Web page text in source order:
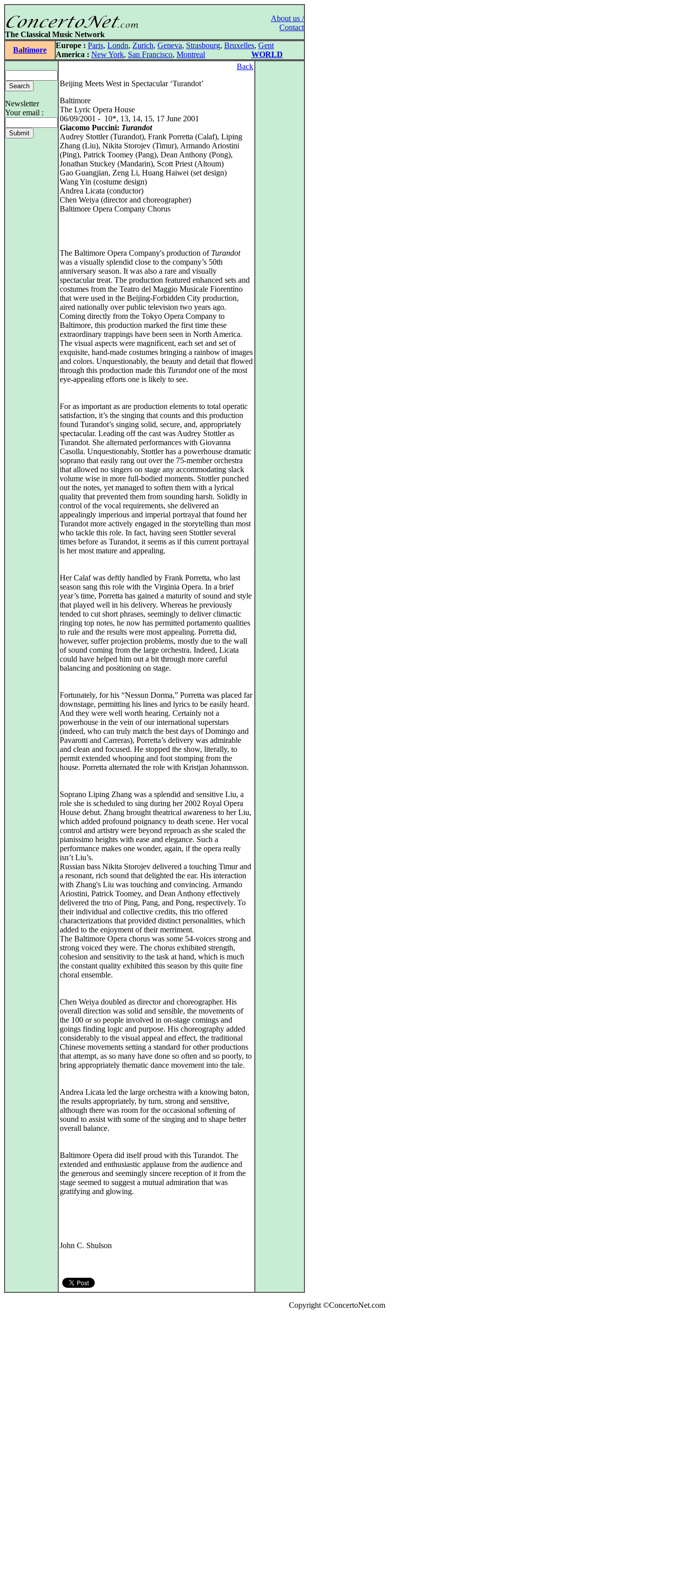
About us /
Contact
The Classical Music Network
Baltimore
Europe : Paris, Londn, Zurich, Geneva, Strasbourg, Bruxelles, Gent
America : New York, San Francisco, Montreal WORLD
Newsletter
Your email :
Back
Beijing Meets West in Spectacular ‘Turandot’
Baltimore
The Lyric Opera House
06/09/2001 - 10*, 13, 14, 15, 17 June 2001
Giacomo Puccini: Turandot
Audrey Stottler (Turandot), Frank Porretta (Calaf), Liping
Zhang (Liu), Nikita Storojev (Timur), Armando Ariostini
(Ping), Patrick Toomey (Pang), Dean Anthony (Pong),
Jonathan Stuckey (Mandarin), Scott Priest (Altoum)
Gao Guangjian, Zeng Li, Huang Haiwei (set design)
Wang Yin (costume design)
Andrea Licata (conductor)
Chen Weiya (director and choreographer)
Baltimore Opera Company Chorus
The Baltimore Opera Company's production of Turandot
was a visually splendid close to the company’s 50th
anniversary season. It was also a rare and visually
spectacular treat. The production featured enhanced sets and
costumes from the Teatro del Maggio Musicale Fiorentino
that were used in the Beijing-Forbidden City production,
aired nationally over public television two years ago.
Coming directly from the Tokyo Opera Company to
Baltimore, this production marked the first time these
extraordinary trappings have been seen in North America.
The visual aspects were magnificent, each set and set of
exquisite, hand-made costumes bringing a rainbow of images
and colors. Unquestionably, the beauty and detail that flowed
through this production made this Turandotone of the most
eye-appealing efforts one is likely to see.
For as important as are production elements to total operatic
satisfaction, it’s the singing that counts and this production
found Turandot’s singing solid, secure, and, appropriately
spectacular. Leading off the cast was Audrey Stottler as
Turandot. She alternated performances with Giovanna
Casolla. Unquestionably, Stottler has a powerhouse dramatic
soprano that easily rang out over the 75-member orchestra
that allowed no singers on stage any accommodating slack
volume wise in more full-bodied moments. Stottler punched
out the notes, yet managed to soften them with a lyrical
quality that prevented them from sounding harsh. Solidly in
control of the vocal requirements, she delivered an
appealingly imperious and imperial portrayal that found her
Turandot more actively engaged in the storytelling than most
who tackle this role. In fact, having seen Stottler several
times before as Turandot, it seems as if this current portrayal
is her most mature and appealing.
Her Calaf was deftly handled by Frank Porretta, who last
season sang this role with the Virginia Opera. In a brief
year’s time, Porretta has gained a maturity of sound and style
that played well in his delivery. Whereas he previously
tended to cut short phrases, seemingly to deliver climactic
ringing top notes, he now has permitted portamento qualities
to rule and the results were most appealing. Porretta did,
however, suffer projection problems, mostly due to the wall
of sound coming from the large orchestra. Indeed, Licata
could have helped him out a bit through more careful
balancing and positioning on stage.
Fortunately, for his “Nessun Dorma,” Porretta was placed far
downstage, permitting his lines and lyrics to be easily heard.
And they were well worth hearing. Certainly not a
powerhouse in the vein of our international superstars
(indeed, who can truly match the best days of Domingo and
Pavarotti and Carreras), Porretta’s delivery was admirable
and clean and focused. He stopped the show, literally, to
permit extended whooping and foot stomping from the
house. Porretta alternated the role with Kristjan Johannsson.
Soprano Liping Zhang was a splendid and sensitive Liu, a
role she is scheduled to sing during her 2002 Royal Opera
House debut. Zhang brought theatrical awareness to her Liu,
which added profound poignancy to death scene. Her vocal
control and artistry were beyond reproach as she scaled the
pianissimo heights with ease and elegance. Such a
performance makes one wonder, again, if the opera really
isn’t Liu’s.
Russian bass Nikita Storojev delivered a touching Timur and
a resonant, rich sound that delighted the ear. His interaction
with Zhang's Liu was touching and convincing. Armando
Ariostini, Patrick Toomey, and Dean Anthony effectively
delivered the trio of Ping, Pang, and Pong, respectively. To
their individual and collective credits, this trio offered
characterizations that provided distinct personalities, which
added to the enjoyment of their merriment.
The Baltimore Opera chorus was some 54-voices strong and
strong voiced they were. The chorus exhibited strength,
cohesion and sensitivity to the task at hand, which is much
the constant quality exhibited this season by this quite fine
choral ensemble.
Chen Weiya doubled as director and choreographer. His
overall direction was solid and sensible, the movements of
the 100 or so people involved in on-stage comings and
goings finding logic and purpose. His choreography added
considerably to the visual appeal and effect, the traditional
Chinese movements setting a standard for other productions
that attempt, as so many have done so often and so poorly, to
bring appropriately thematic dance movement into the tale.
Andrea Licata led the large orchestra with a knowing baton,
the results appropriately, by turn, strong and sensitive,
although there was room for the occasional softening of
sound to assist with some of the singing and to shape better
overall balance.
Baltimore Opera did itself proud with this Turandot. The
extended and enthusiastic applause from the audience and
the generous and seemingly sincere reception of it from the
stage seemed to suggest a mutual admiration that was
gratifying and glowing.
John C. Shulson
Copyright ©ConcertoNet.com